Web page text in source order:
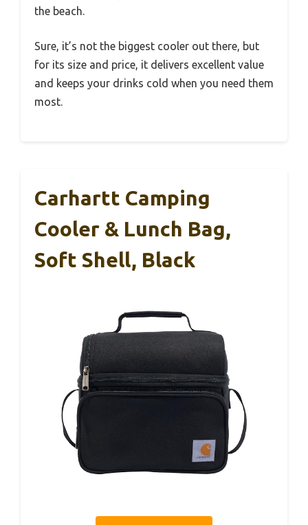
the beach.
Sure, it’s not the biggest cooler out there, but
for its size and price, it delivers excellent value
and keeps your drinks cold when you need them
most.
Carhartt Camping
Cooler & Lunch Bag,
Soft Shell, Black